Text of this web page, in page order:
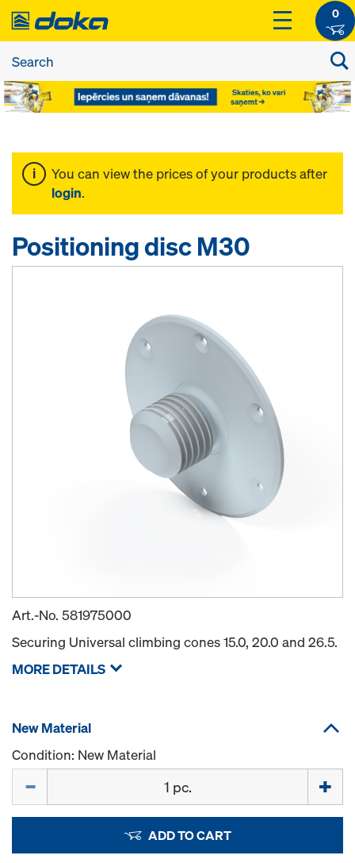
0
You can view the prices of your products after
login.
Positioning disc M30
Art.-No. 581975000
Securing Universal climbing cones 15.0, 20.0 and 26.5.
MORE DETAILS
New Material
Condition: New Material
ADD TO CART